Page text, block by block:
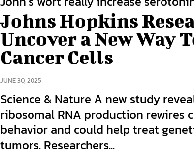
Johns Hopkins
Uncover a New Way
Cancer Cells
JUNE 30, 2025
Science & Nature A new study
ribosomal RNA production rewires
behavior and could help treat
tumors. Researchers...